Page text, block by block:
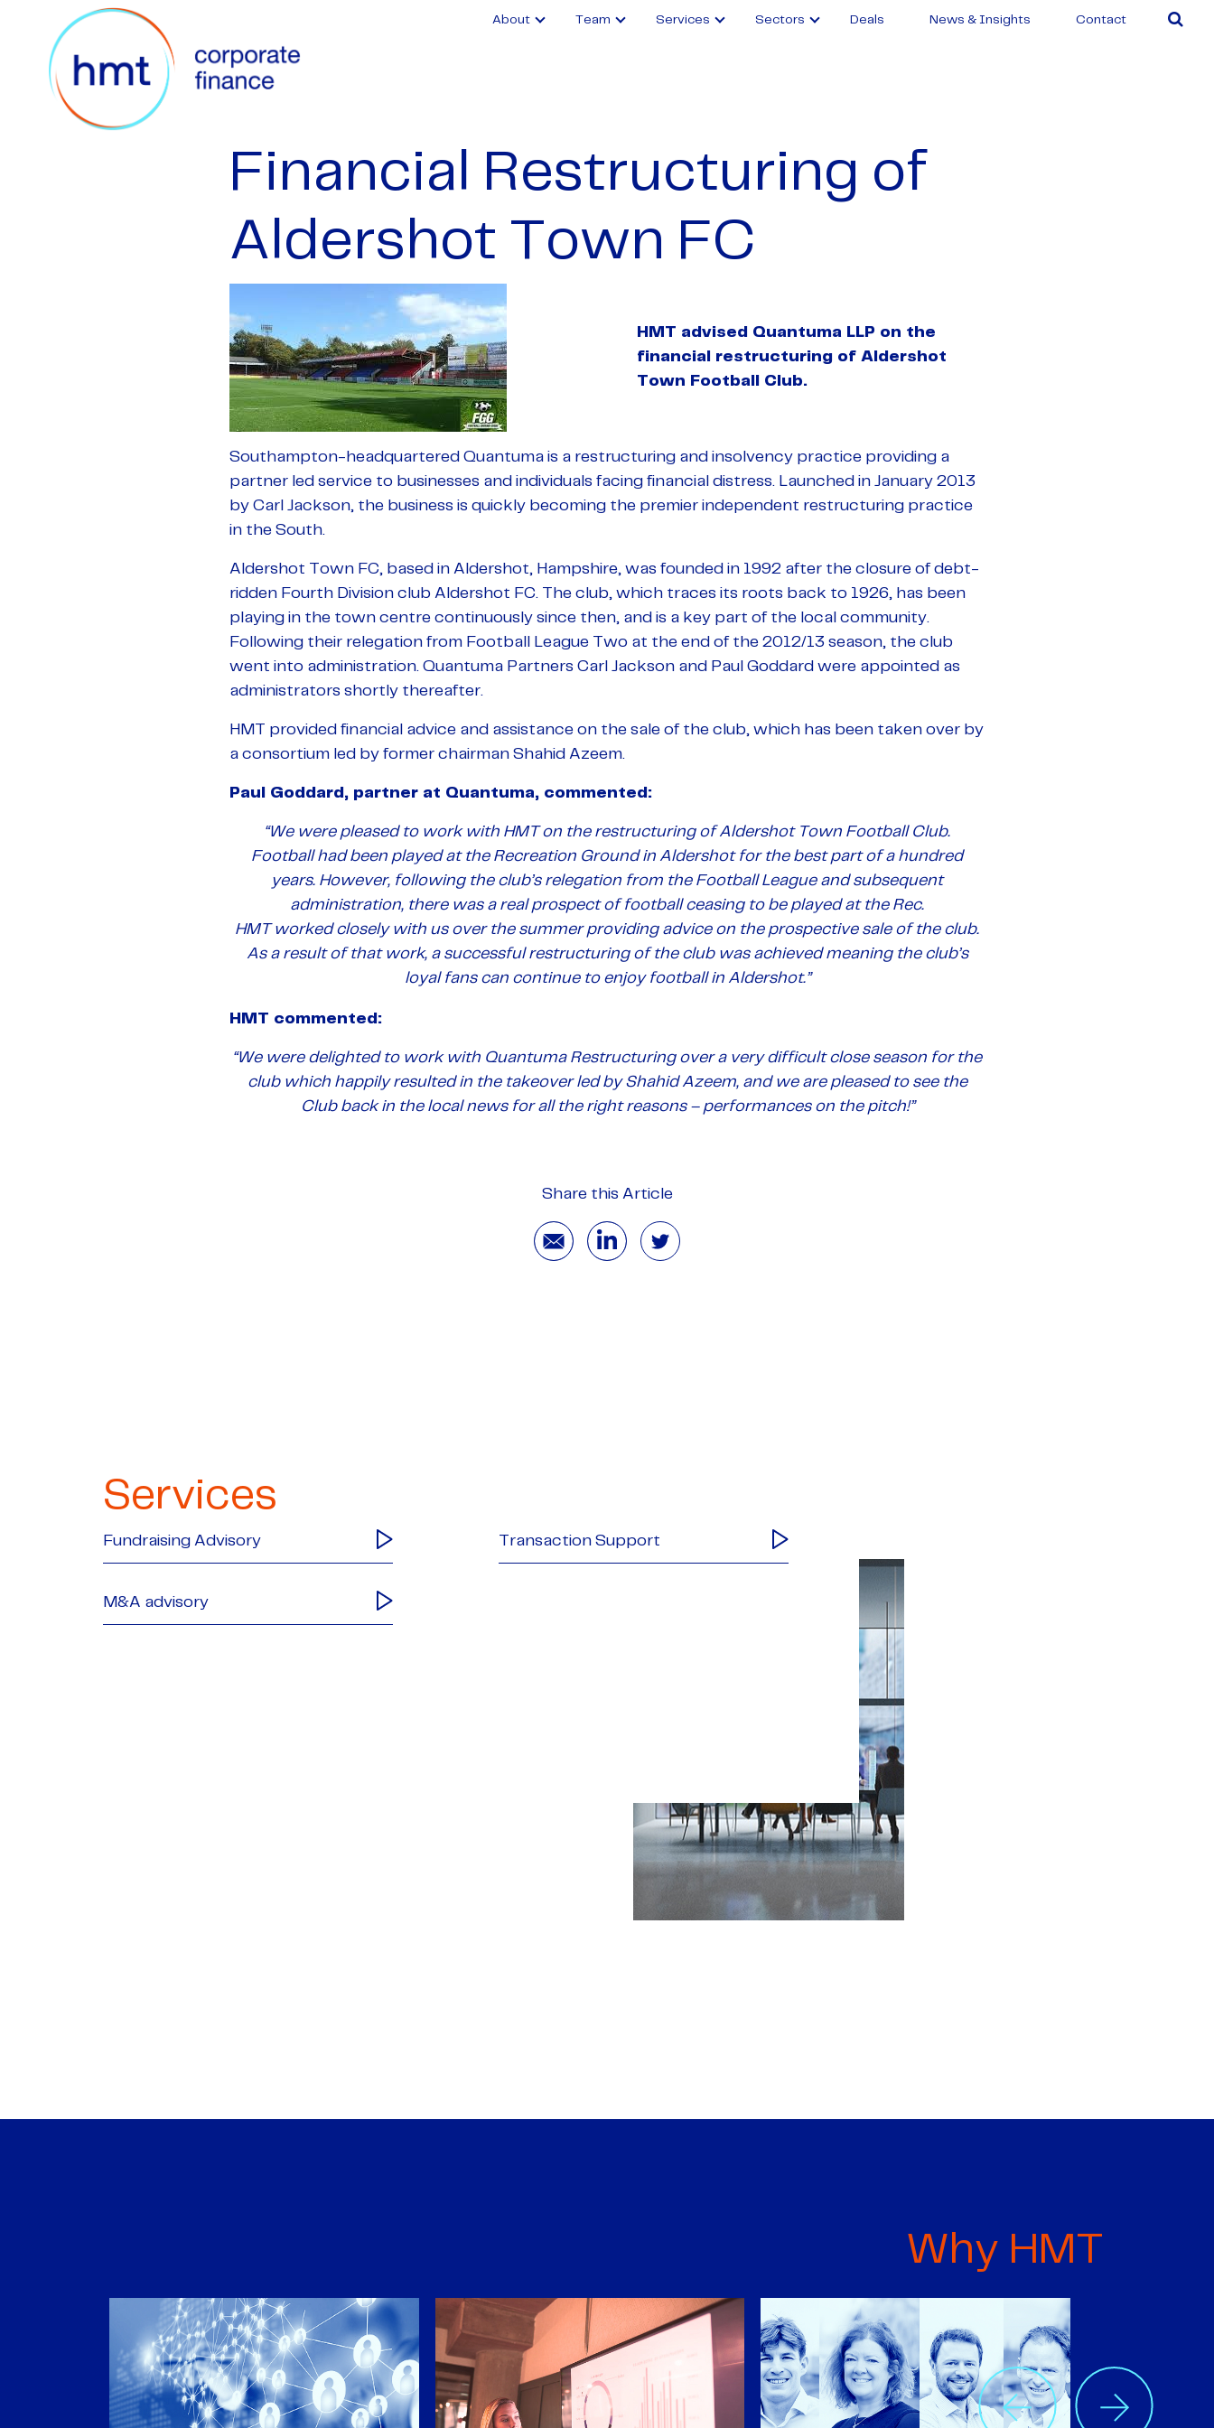
About Team Services Sectors Deals News & Insights Contact
Financial Restructuring of
Aldershot Town FC
HMT advised Quantuma LLP on the
financial restructuring of Aldershot
Town Football Club.
Southampton-headquartered Quantuma is a restructuring and insolvency practice providing a
partner led service to businesses and individuals facing financial distress. Launched in January 2013
by Carl Jackson, the business is quickly becoming the premier independent restructuring practice
in the South.
Aldershot Town FC, based in Aldershot, Hampshire, was founded in 1992 after the closure of debt-
ridden Fourth Division club Aldershot FC. The club, which traces its roots back to 1926, has been
playing in the town centre continuously since then, and is a key part of the local community.
Following their relegation from Football League Two at the end of the 2012/13 season, the club
went into administration. Quantuma Partners Carl Jackson and Paul Goddard were appointed as
administrators shortly thereafter.
HMT provided financial advice and assistance on the sale of the club, which has been taken over by
a consortium led by former chairman Shahid Azeem.
Paul Goddard, partner at Quantuma, commented:
“We were pleased to work with HMT on the restructuring of Aldershot Town Football Club.
Football had been played at the Recreation Ground in Aldershot for the best part of a hundred
years. However, following the club’s relegation from the Football League and subsequent
administration, there was a real prospect of football ceasing to be played at the Rec.
HMT worked closely with us over the summer providing advice on the prospective sale of the club.
As a result of that work, a successful restructuring of the club was achieved meaning the club’s
loyal fans can continue to enjoy football in Aldershot.”
HMT commented:
“We were delighted to work with Quantuma Restructuring over a very difficult close season for the
club which happily resulted in the takeover led by Shahid Azeem, and we are pleased to see the
Club back in the local news for all the right reasons – performances on the pitch!”
Share this Article
Services
Fundraising Advisory Transaction Support
M&A advisory
Why HMT